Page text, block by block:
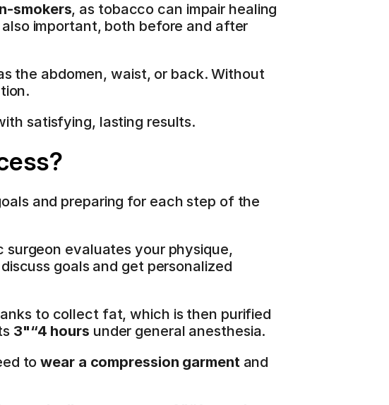
smokers, as tobacco can impair healing
important, both before and after
the abdomen, waist, or back. Without
satisfying, lasting results.
and preparing for each step of the
evaluates your physique,
goals and get personalized
to collect fat, which is then purified
3"“4 hours under general anesthesia.
to wear a compression garment and